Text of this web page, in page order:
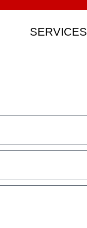
SERVICES